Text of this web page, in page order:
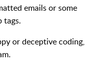
emails or some
tags.
or deceptive coding,